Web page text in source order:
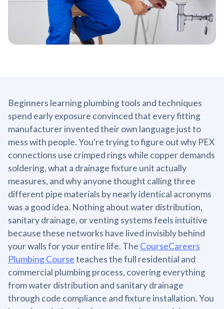
Beginners learning plumbing tools and techniques
spend early exposure convinced that every fitting
manufacturer invented their own language just to
mess with people. You're trying to figure out why PEX
connections use crimped rings while copper demands
soldering, what a drainage fixture unit actually
measures, and why anyone thought calling three
different pipe materials by nearly identical acronyms
was a good idea. Nothing about water distribution,
sanitary drainage, or venting systems feels intuitive
because these networks have lived invisibly behind
your walls for your entire life. The CourseCareers
Plumbing Courseteaches the full residential and
commercial plumbing process, covering everything
from water distribution and sanitary drainage
through code compliance and fixture installation. You